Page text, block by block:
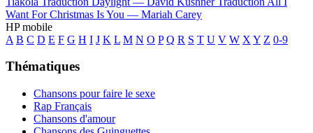
Want For Christmas Is You — Mariah Carey
HP mobile
A B C D E F G H I J K L M N O P Q R S T U V W X Y Z 0-9
Thématiques
Chansons pour faire le sexe
Rap Français
Chansons d'amour